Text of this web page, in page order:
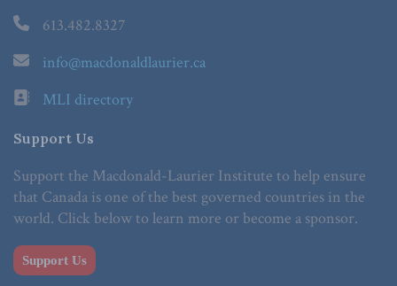
613.482.8327
info@macdonaldlaurier.ca
MLI directory
Support Us
Support the Macdonald-Laurier Institute to help ensure
that Canada is one of the best governed countries in the
world. Click below to learn more or become a sponsor.
Support Us